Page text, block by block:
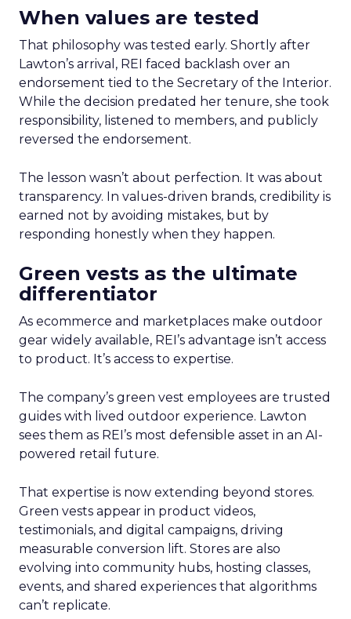
When values are tested
That philosophy was tested early. Shortly after
Lawton’s arrival, REI faced backlash over an
endorsement tied to the Secretary of the Interior.
While the decision predated her tenure, she took
responsibility, listened to members, and publicly
reversed the endorsement.
The lesson wasn’t about perfection. It was about
transparency. In values-driven brands, credibility is
earned not by avoiding mistakes, but by
responding honestly when they happen.
Green vests as the ultimate
differentiator
As ecommerce and marketplaces make outdoor
gear widely available, REI’s advantage isn’t access
to product. It’s access to expertise.
The company’s green vest employees are trusted
guides with lived outdoor experience. Lawton
sees them as REI’s most defensible asset in an AI-
powered retail future.
That expertise is now extending beyond stores.
Green vests appear in product videos,
testimonials, and digital campaigns, driving
measurable conversion lift. Stores are also
evolving into community hubs, hosting classes,
events, and shared experiences that algorithms
can’t replicate.